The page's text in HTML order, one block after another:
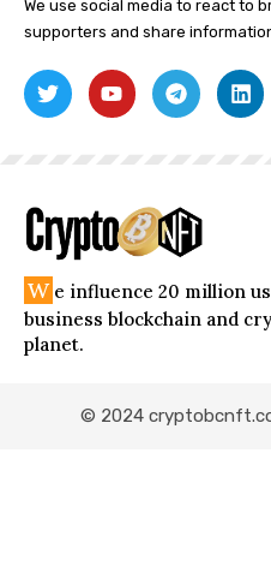
We use social media to react to
supporters and share
W e influence 20 million
business blockchain and
planet.
© 2024